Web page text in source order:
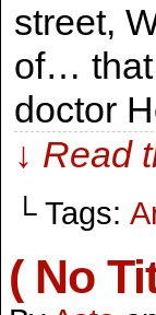
street,
of… that
doctor
↓ Read
└ Tags:
( No